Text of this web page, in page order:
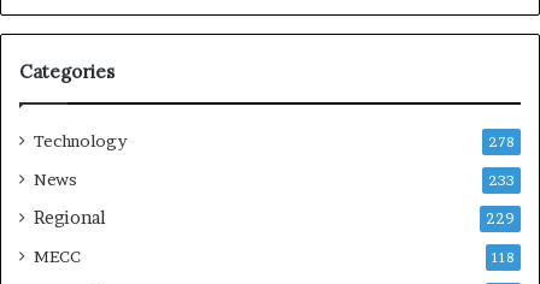
s
n
Categories
Technology 278
News 233
Regional 229
MECC 118